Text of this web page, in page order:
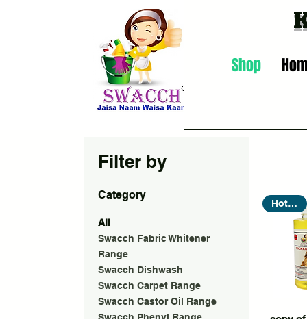
Shop
Filter by
Category
All
Swacch Fabric Whitener
Range
Swacch Dishwash
Swacch Carpet Range
Swacch Castor Oil Range
Hot Seller